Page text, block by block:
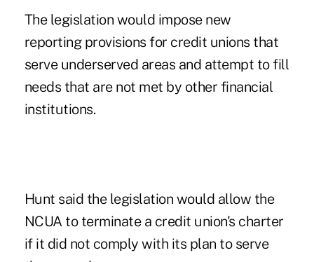
The legislation would impose new
reporting provisions for credit unions that
serve underserved areas and attempt to fill
needs that are not met by other financial
institutions.
Hunt said the legislation would allow the
NCUA to terminate a credit union's charter
if it did not comply with its plan to serve